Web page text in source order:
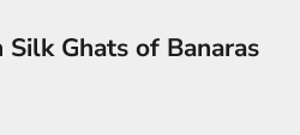
Silk Ghats of Banaras